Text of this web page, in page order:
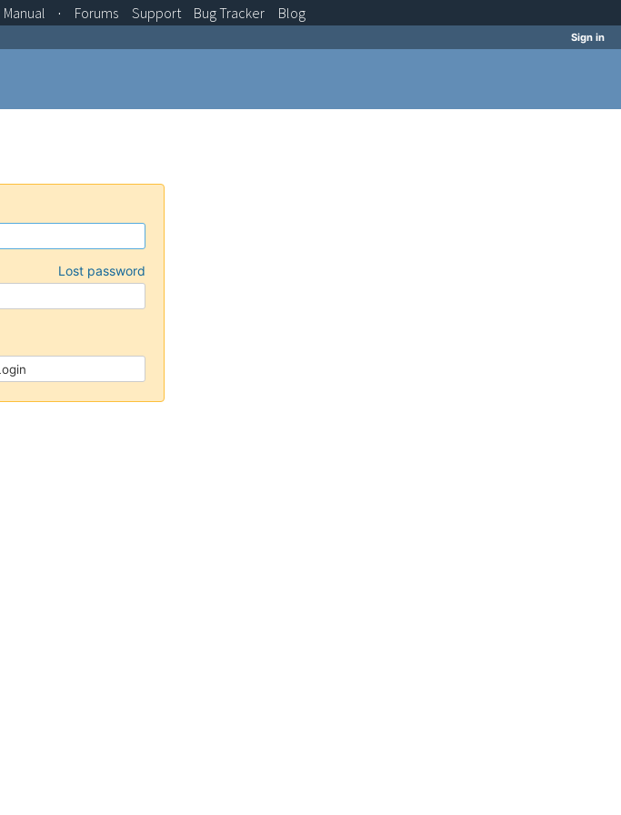
Sign in
Lost password
Manual · Forums Support BugTracker Blog